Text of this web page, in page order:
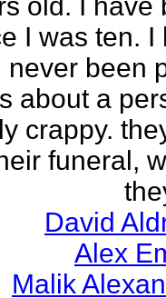
I was ten. I
never been
about a
crappy.
funeral,
David
Alex
Malik